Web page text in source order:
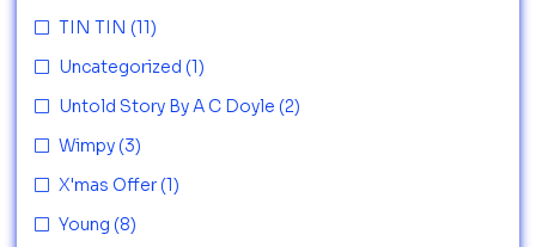
TIN TIN (11)
Uncategorized (1)
Untold Story By A C Doyle (2)
Wimpy (3)
X'mas Offer (1)
Young (8)